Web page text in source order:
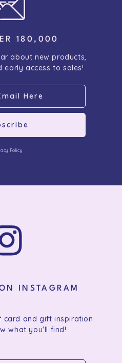
180,000
about new products,
early access to sales!
Policy
INSTAGRAM
card and gift inspiration.
what you'll find!